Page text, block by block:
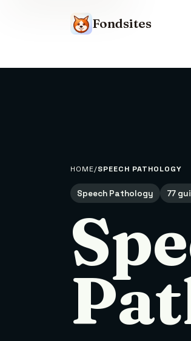
Fondsites
HOME SPEECH PATHOLOGY
Speech Pathology 77